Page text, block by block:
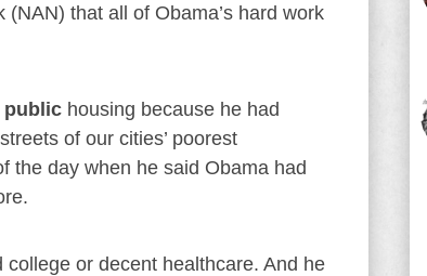
(NAN) that all of Obama’s hard work
public housing because he had
of our cities’ poorest
the day when he said Obama had
or decent healthcare. And he